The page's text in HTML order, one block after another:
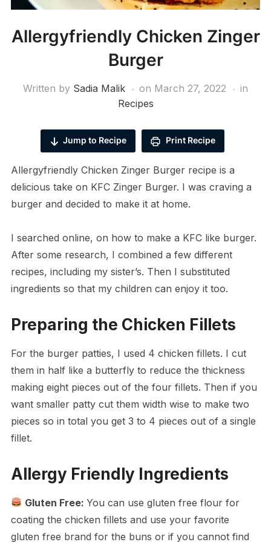
Allergyfriendly Chicken Zinger
Burger
Written by Sadia Malik on March 27, 2022
in
Recipes
Jump to Recipe Print Recipe
Allergyfriendly Chicken Zinger Burger recipe is a
delicious take on KFC Zinger Burger. I was craving a
burger and decided to make it at home.
I searched online, on how to make a KFC like burger.
After some research, I combined a few different
recipes, including my sister’s. Then I substituted
ingredients so that my children can enjoy it too.
Preparing the Chicken Fillets
For the burger patties, I used 4 chicken fillets. I cut
them in half like a butterfly to reduce the thickness
making eight pieces out of the four fillets. Then if you
want smaller patty cut them width wise to make two
pieces so in total you get 3 to 4 pieces out of a single
fillet.
Allergy Friendly Ingredients
Gluten Free:You can use gluten free flour for
coating the chicken fillets and use your favorite
gluten free brand for the buns or if you cannot find